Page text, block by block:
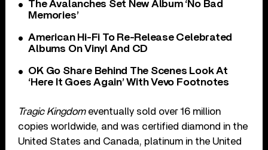
The Avalanches Set New Album ‘No Bad
Memories’
American Hi-Fi To Re-Release Celebrated
Albums On Vinyl And CD
OK Go Share Behind The Scenes Look At
‘Here It Goes Again’ With Vevo Footnotes
Tragic Kingdomeventually sold over 16 million
copies worldwide, and was certified diamond in the
United States and Canada, platinum in the United